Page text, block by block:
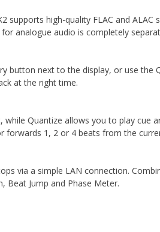
supports high-quality FLAC and
analogue audio is completely
button next to the display, or use
at the right time.
Quantize allows you to play
forwards 1, 2 or 4 beats from the
via a simple LAN connection.
Beat Jump and Phase Meter.